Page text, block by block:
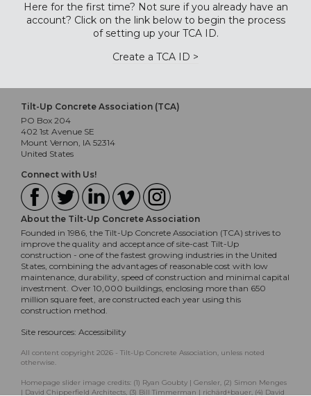
Here for the first time? Not sure if you already have an
account? Click on the link below to begin the process
of setting up your TCA ID.
Create a TCA ID >
Tilt-Up Concrete Association (TCA)
PO Box 204
402 1st Avenue SE
Mount Vernon, IA 52314
United States
Connect with Us!
About the Tilt-Up Concrete Association
Founded in 1986, the Tilt-Up Concrete Association (TCA) strives to
improve the quality and acceptance of site-cast Tilt-Up
construction - one of the fastest growing industries in the United
States, combining the advantages of reasonable cost with low
maintenance, durability, speed of construction and minimal capital
investment. Over 10,000 buildings, enclosing more than 650
million square feet, are constructed each year using this
construction method.
Site resources: Accessibility
All content copyright 2026 - Tilt-Up Concrete Association, unless noted
otherwise.
Homepage slider image credits: (1) Ryan Goubty | Gensler, (2) Simon Menges
| David Chipperfield Architects, (3) Bill Timmerman | richärd+bauer, (4) David